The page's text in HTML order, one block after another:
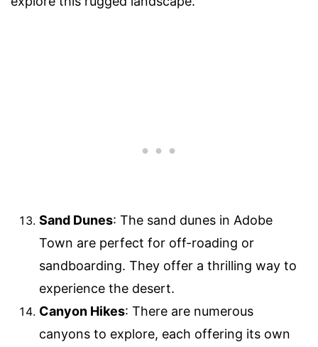
Sand Dunes: The sand dunes in Adobe
Town are perfect for off-roading or
sandboarding. They offer a thrilling way to
experience the desert.
Canyon Hikes: There are numerous
canyons to explore, each offering its own